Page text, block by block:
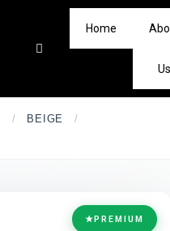
Home
/ BEIGE
/
★PREMIUM